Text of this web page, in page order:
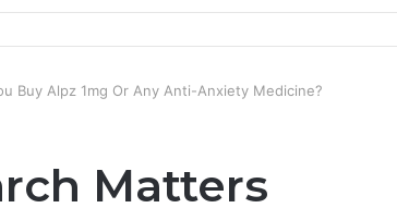
Buy Alpz 1mg Or Any Anti-Anxiety Medicine?
Matters